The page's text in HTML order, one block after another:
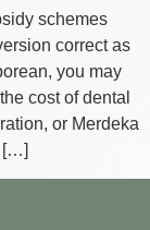
schemes
correct as
you may
cost of dental
or Merdeka
[…]